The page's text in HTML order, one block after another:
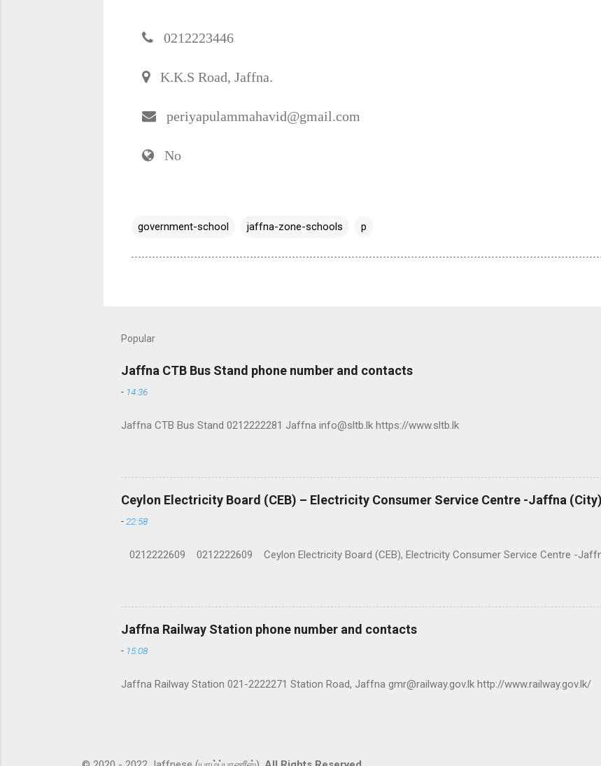
0212223446
K.K.S Road, Jaffna.
periyapulammahavid@gmail.com
No
government-school jaffna-zone-schools p
Popular
Jaffna CTB Bus Stand phone number and contacts
- 14:36
Jaffna CTB Bus Stand 0212222281 Jaffna info@sltb.lk https://www.sltb.lk
Ceylon Electricity Board (CEB) – Electricity Consumer Service Centre -Jaffna
-22:58
0212222609 0212222609 Ceylon Electricity Board (CEB), Electricity Consumer Service Centre -
Jaffna Railway Station phone number and contacts
- 15:08
Jaffna Railway Station 021-2222271 Station Road, Jaffna gmr@railway.gov.lk http://www.railway.gov.lk/